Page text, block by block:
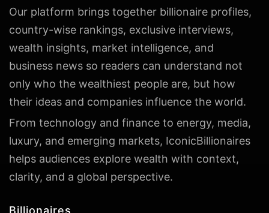
Our platform brings together billionaire profiles,
country-wise rankings, exclusive interviews,
wealth insights, market intelligence, and
business news so readers can understand not
only who the wealthiest people are, but how
their ideas and companies influence the world.
From technology and finance to energy, media,
luxury, and emerging markets, IconicBillionaires
helps audiences explore wealth with context,
clarity, and a global perspective.
Billionaires